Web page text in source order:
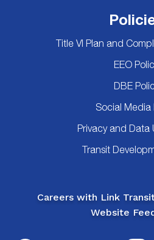
Title VI Plan and
EEO
DBE
Social Media
Privacy and Data
Transit
Careers with Link
Website